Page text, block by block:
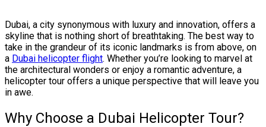
Dubai, a city synonymous with luxury and innovation, offers a
skyline that is nothing short of breathtaking. The best way to
take in the grandeur of its iconic landmarks is from above, on
a Dubai helicopter flight. Whether you’re looking to marvel at
the architectural wonders or enjoy a romantic adventure, a
helicopter tour offers a unique perspective that will leave you
in awe.
Why Choose a Dubai Helicopter Tour?